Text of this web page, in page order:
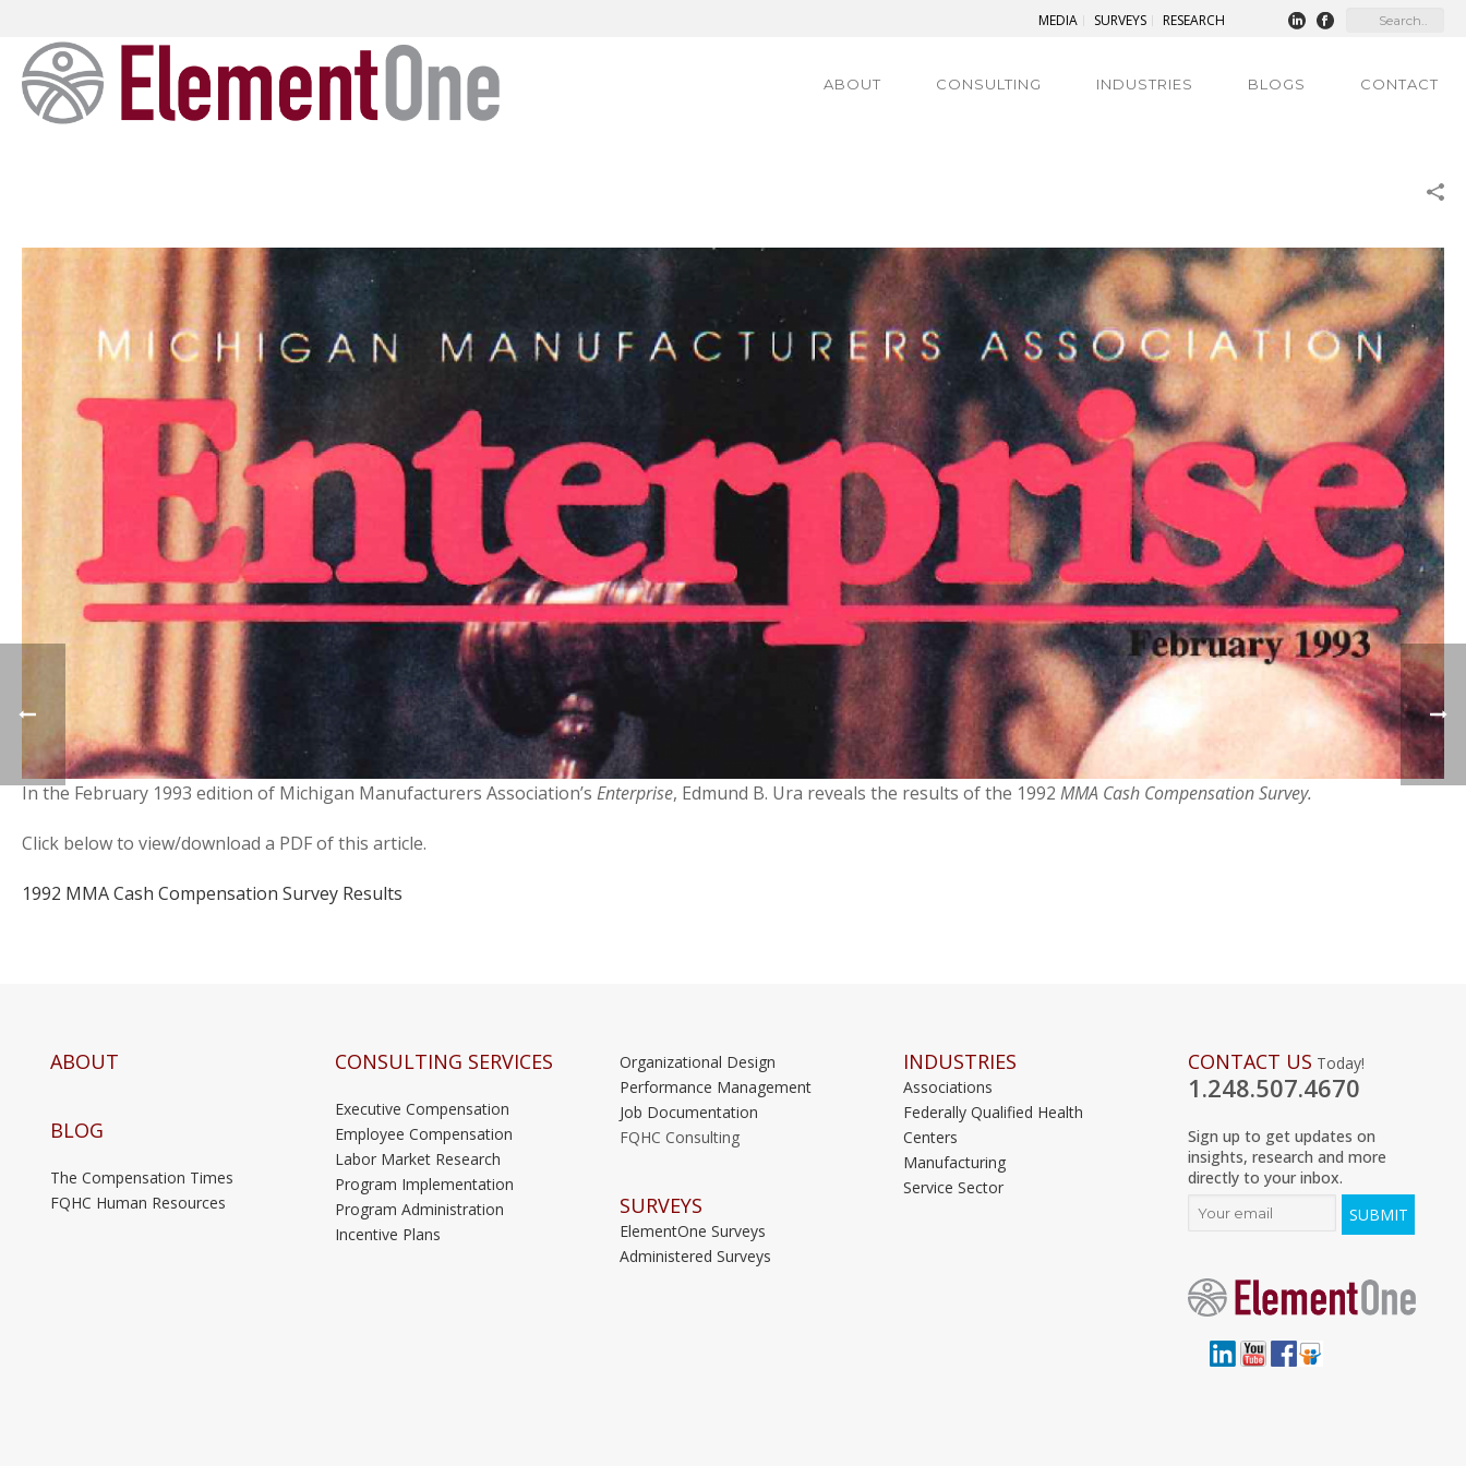
MEDIA SURVEYS RESEARCH
ABOUT CONSULTING INDUSTRIES BLOGS CONTACT
In the February 1993 edition of Michigan Manufacturers Association’s Enterprise, Edmund B. Ura reveals the results of the 1992 MMA Cash Compensation Survey.
Click below to view/download a PDF of this article.
1992 MMA Cash Compensation Survey Results
ABOUT
BLOG
The Compensation Times
FQHC Human Resources
CONSULTING SERVICES
Executive Compensation
Employee Compensation
Labor Market Research
Program Implementation
Program Administration
Incentive Plans
Organizational Design
Performance Management
Job Documentation
FQHC Consulting
SURVEYS
ElementOne Surveys
Administered Surveys
INDUSTRIES
Associations
Federally Qualified Health
Centers
Manufacturing
Service Sector
CONTACT US Today!
1.248.507.4670
Sign up to get updates on
insights, research and more
directly to your inbox.